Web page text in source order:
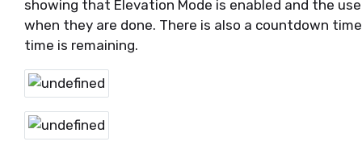
showing that Elevation Mode is enabled and the
when they are done. There is also a countdown
time is remaining.